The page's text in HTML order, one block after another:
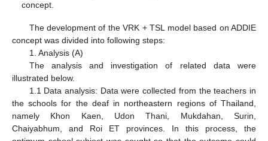
concept.
The development of the VRK + TSL model based on ADDIE
concept was divided into following steps:
1. Analysis (A)
The analysis and investigation of related data were
illustrated below.
1.1 Data analysis: Data were collected from the teachers in
the schools for the deaf in northeastern regions of Thailand,
namely Khon Kaen, Udon Thani, Mukdahan, Surin,
Chaiyabhum, and Roi ET provinces. In this process, the